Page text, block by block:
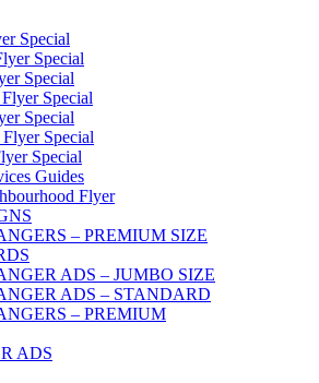
Special
Special
Special
Special
Special
Special
Special
Guides
Flyer
– PREMIUM SIZE
ADS – JUMBO SIZE
ADS – STANDARD
– PREMIUM
ADS